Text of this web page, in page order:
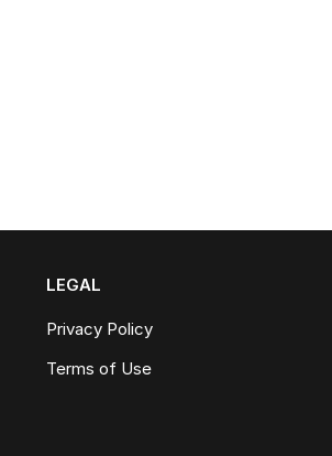
LEGAL
Privacy Policy
Terms of Use